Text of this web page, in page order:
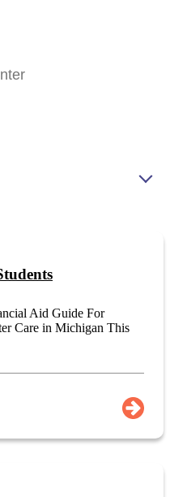
Aid Guide For
Care in Michigan This